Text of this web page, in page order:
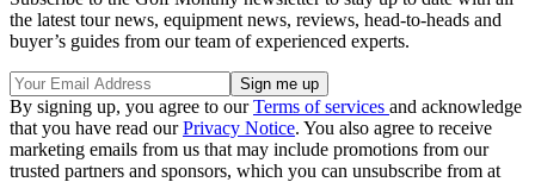
the latest tour news, equipment news, reviews, head-to-heads and
buyer’s guides from our team of experienced experts.
By signing up, you agree to ourTerms of services and acknowledge
that you have read ourPrivacy Notice. You also agree to receive
marketing emails from us that may include promotions from our
trusted partners and sponsors, which you can unsubscribe from at